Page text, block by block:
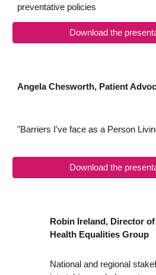
preventative policies
Download the
Angela Chesworth, Patient
"Barriers I've face as a Person
Download the
Robin Ireland, Director
Health Equalities Group
National and regional